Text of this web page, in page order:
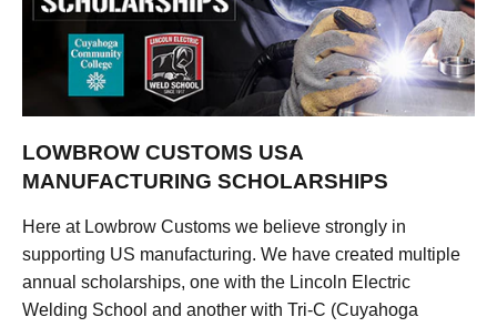
LOWBROW CUSTOMS USA
MANUFACTURING SCHOLARSHIPS
Here at Lowbrow Customs we believe strongly in
supporting US manufacturing. We have created multiple
annual scholarships, one with the Lincoln Electric
Welding School and another with Tri-C (Cuyahoga